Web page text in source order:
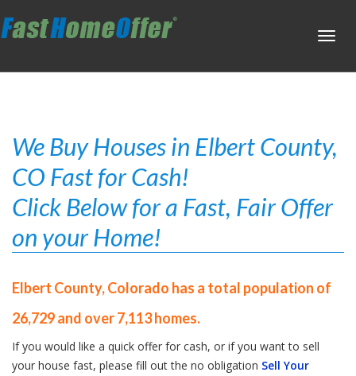
We Buy Houses in Elbert County,
CO Fast for Cash!
Click Below for a Fast, Fair Offer
on your Home!
Elbert County, Colorado has a total population of
26,729 and over 7,113 homes.
If you would like a quick offer for cash, or if you want to sell
your house fast, please fill out the no obligation Sell Your